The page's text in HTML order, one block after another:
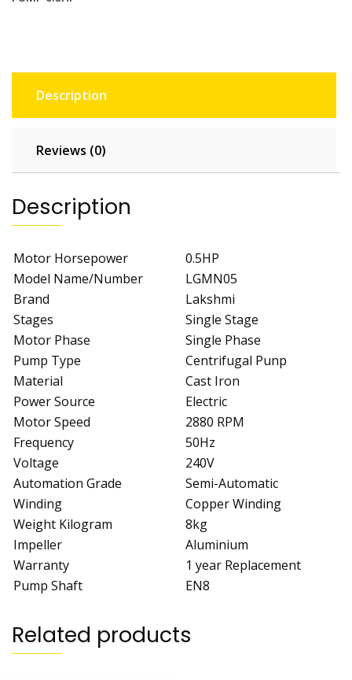
Description
Reviews (0)
Description
Motor Horsepower
0.5HP
Model Name/Number
LGMN05
Brand
Lakshmi
Stages
Single Stage
Motor Phase
Single Phase
Pump Type
Centrifugal Punp
Material
Cast Iron
Power Source
Electric
Motor Speed
2880 RPM
Frequency
50Hz
Voltage
240V
Automation Grade
Semi-Automatic
Winding
Copper Winding
Weight Kilogram
8kg
Impeller
Aluminium
Warranty
1 year Replacement
Pump Shaft
EN8
Related products